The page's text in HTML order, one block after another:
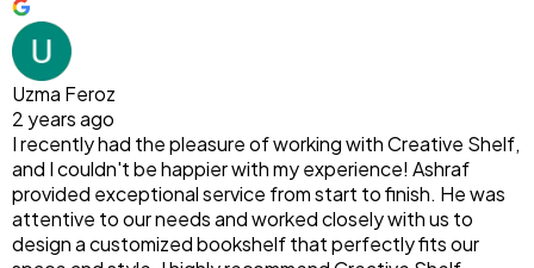
Uzma Feroz
2 years ago
I recently had the pleasure of working with Creative Shelf,
and I couldn't be happier with my experience! Ashraf
provided exceptional service from start to finish. He was
attentive to our needs and worked closely with us to
design a customized bookshelf that perfectly fits our